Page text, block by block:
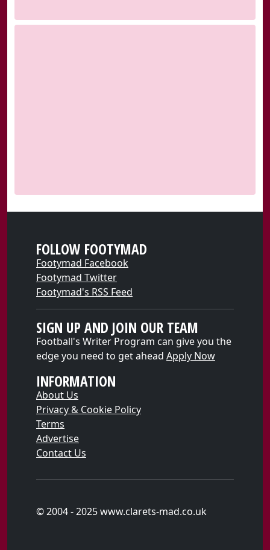
FOLLOW FOOTYMAD
Footymad Facebook
Footymad Twitter
Footymad's RSS Feed
SIGN UP AND JOIN OUR TEAM
Football's Writer Program can give you the
edge you need to get ahead Apply Now
INFORMATION
About Us
Privacy & Cookie Policy
Terms
Advertise
Contact Us
© 2004 - 2025 www.clarets-mad.co.uk